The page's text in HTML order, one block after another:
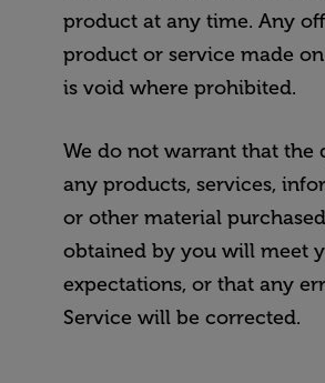
product at any time. Any
product or service made
is void where prohibited.
We do not warrant that the
any products, services,
or other material
obtained by you will meet
expectations, or that any
Service will be corrected.